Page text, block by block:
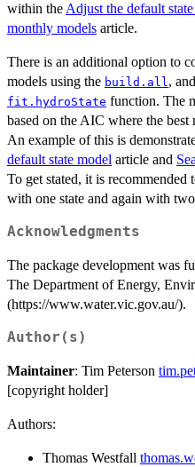
within the Adjust the default
monthly models article.
There is an additional option to
models using the build.all,
fit.hydroState function. The
based on the AIC where the
An example of this is
default state model article and
To get stated, it is
with one state and again with two
Acknowledgments
The package development was
The Department of Energy,
(https://www.water.vic.gov.au/).
Author(s)
Maintainer: Tim Peterson
[copyright holder]
Authors:
Thomas Westfall